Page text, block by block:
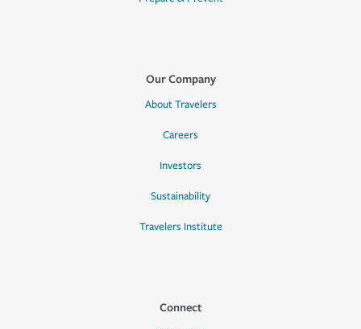
Our Company
About Travelers
Careers
Investors
Sustainability
Travelers Institute
Connect